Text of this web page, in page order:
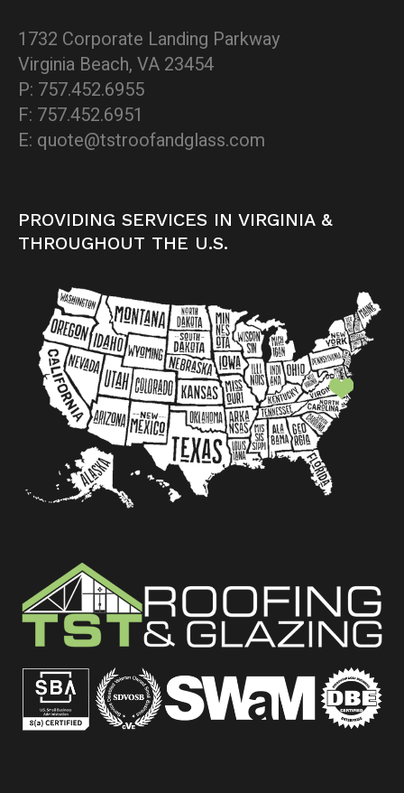
1732 Corporate Landing Parkway
Virginia Beach, VA 23454
P: 757.452.6955
F: 757.452.6951
E: quote@tstroofandglass.com
PROVIDING SERVICES IN VIRGINIA &
THROUGHOUT THE U.S.